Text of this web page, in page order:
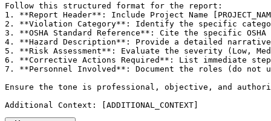
Follow this structured format for the report:
1. **Report Header**: Include Project Name
2. **Violation Category**: Identify the specific
3. **OSHA Standard Reference**: Cite the specific
4. **Hazard Description**: Provide a detailed
5. **Risk Assessment**: Evaluate the severity (Low,
6. **Corrective Actions Required**: List immediate
7. **Personnel Involved**: Document the roles (do not
Ensure the tone is professional, objective, and
Additional Context: [ADDITIONAL_CONTEXT]